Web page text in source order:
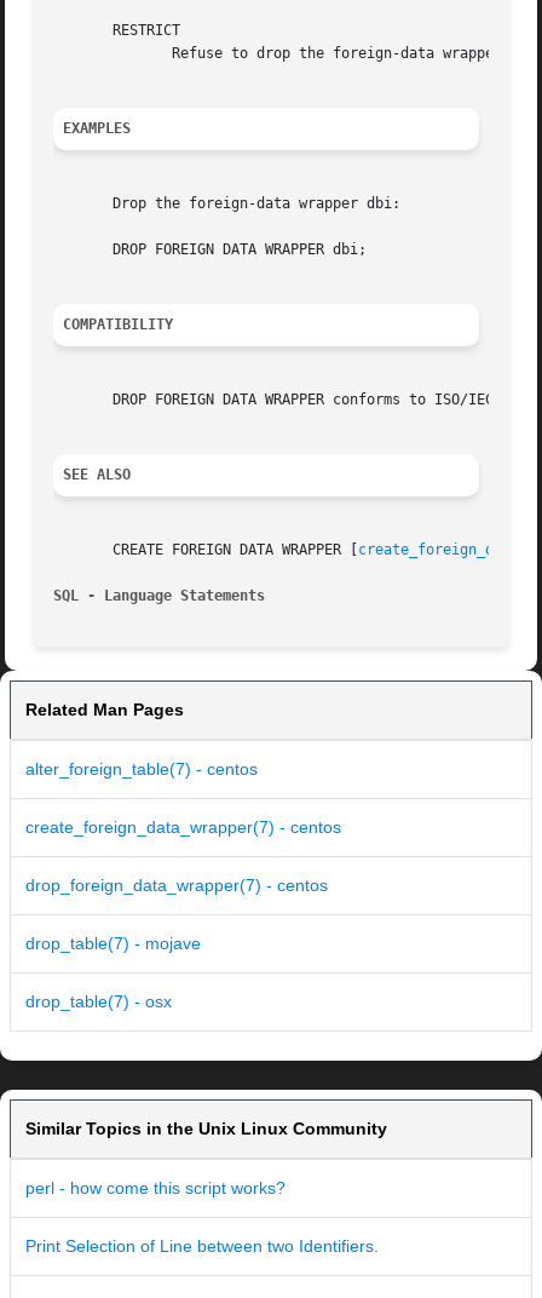
       RESTRICT
EXAMPLES
       Drop the foreign-data wrapper dbi:
       DROP FOREIGN DATA WRAPPER dbi;
COMPATIBILITY
DROP FOREIGN DATA WRAPPER conforms to ISO/IEC
SEE ALSO
       CREATE FOREIGN DATA WRAPPER [
SQL - Language Statements
Related Man Pages
alter_foreign_table(7) - centos
create_foreign_data_wrapper(7) - centos
drop_foreign_data_wrapper(7) - centos
drop_table(7) - mojave
drop_table(7) - osx
Similar Topics in the Unix Linux Community
perl - how come this script works?
Print Selection of Line between two Identifiers.